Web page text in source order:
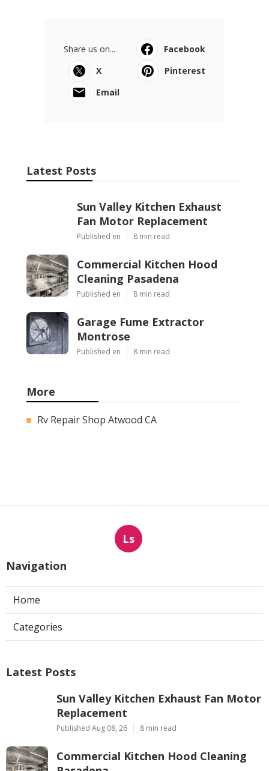
Share us on...
Facebook
X
Pinterest
Email
Latest Posts
Sun Valley Kitchen Exhaust
Fan Motor Replacement
Published en 8 min read
Commercial Kitchen Hood
Cleaning Pasadena
Published en 8 min read
Garage Fume Extractor
Montrose
Published en 8 min read
More
Rv Repair Shop Atwood CA
Ls
Navigation
Home
Categories
Latest Posts
Sun Valley Kitchen Exhaust Fan Motor
Replacement
Published Aug 08, 26 8 min read
Commercial Kitchen Hood Cleaning